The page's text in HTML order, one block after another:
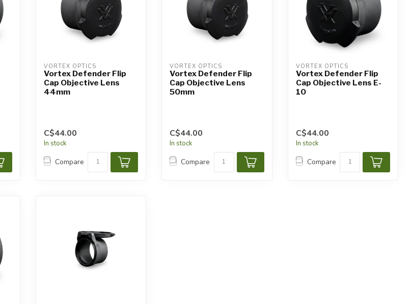
VORTEX OPTICS
Vortex Defender Flip
Cap Objective Lens
44mm
C$44.00
In stock
Compare
VORTEX OPTICS
Vortex Defender Flip
Cap Objective Lens
50mm
C$44.00
In stock
Compare
VORTEX OPTICS
Vortex Defender Flip
Cap Objective Lens E-
10
C$44.00
In stock
Compare